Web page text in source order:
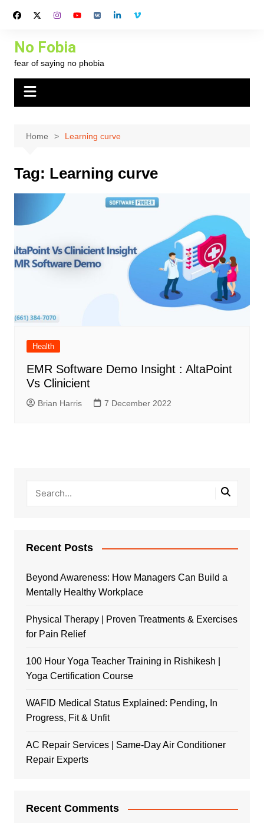
No Fobia
fear of saying no phobia
Home Learning curve
Tag: Learning curve
Health
EMR Software Demo Insight : AltaPoint
Vs Clinicient
Brian Harris 7 December 2022
Recent Posts
Beyond Awareness: How Managers Can Build a
Mentally Healthy Workplace
Physical Therapy | Proven Treatments & Exercises
for Pain Relief
100 Hour Yoga Teacher Training in Rishikesh |
Yoga Certification Course
WAFID Medical Status Explained: Pending, In
Progress, Fit & Unfit
AC Repair Services | Same-Day Air Conditioner
Repair Experts
Recent Comments